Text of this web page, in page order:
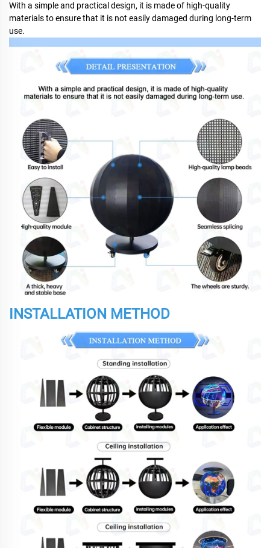
With a simple and practical design, it is made of high-quality
materials to ensure that it is not easily damaged during long-term
use.
INSTALLATION METHOD